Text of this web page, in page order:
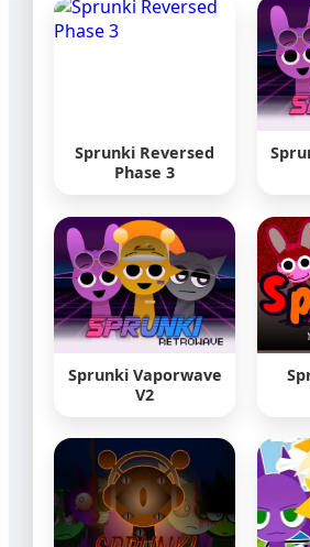
Sprunki Reversed
Phase 3
Sprunki Vaporwave
V2